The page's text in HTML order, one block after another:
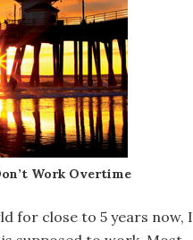
Work Overtime
for close to 5 years now, I